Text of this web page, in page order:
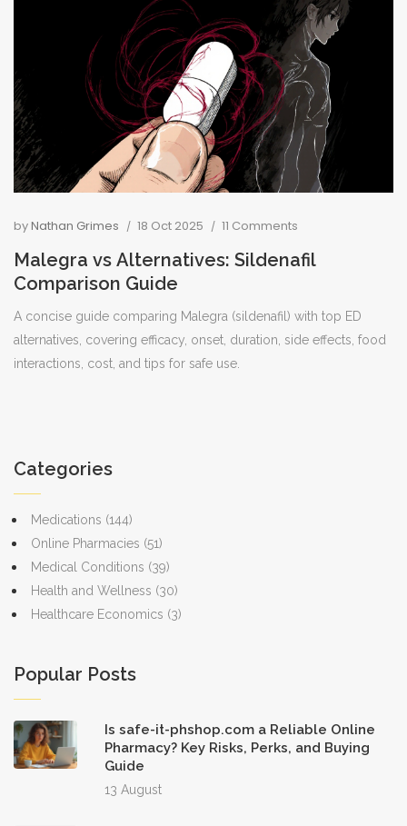
byNathan Grimes 18 Oct 2025 11 Comments
Malegra vs Alternatives: Sildenafil
Comparison Guide
A concise guide comparing Malegra (sildenafil) with top ED
alternatives, covering efficacy, onset, duration, side effects, food
interactions, cost, and tips for safe use.
Categories
Medications (144)
Online Pharmacies (51)
Medical Conditions (39)
Health and Wellness (30)
Healthcare Economics (3)
Popular Posts
Is safe-it-phshop.com a Reliable Online
Pharmacy? Key Risks, Perks, and Buying
Guide
13 August